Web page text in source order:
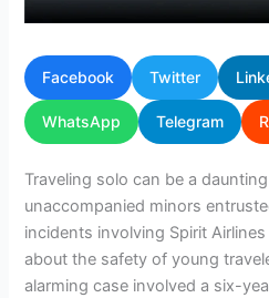
Facebook Twitter
WhatsApp Telegram
Traveling solo can be a
unaccompanied minors
incidents involving Spirit
about the safety of young
alarming case involved a six-